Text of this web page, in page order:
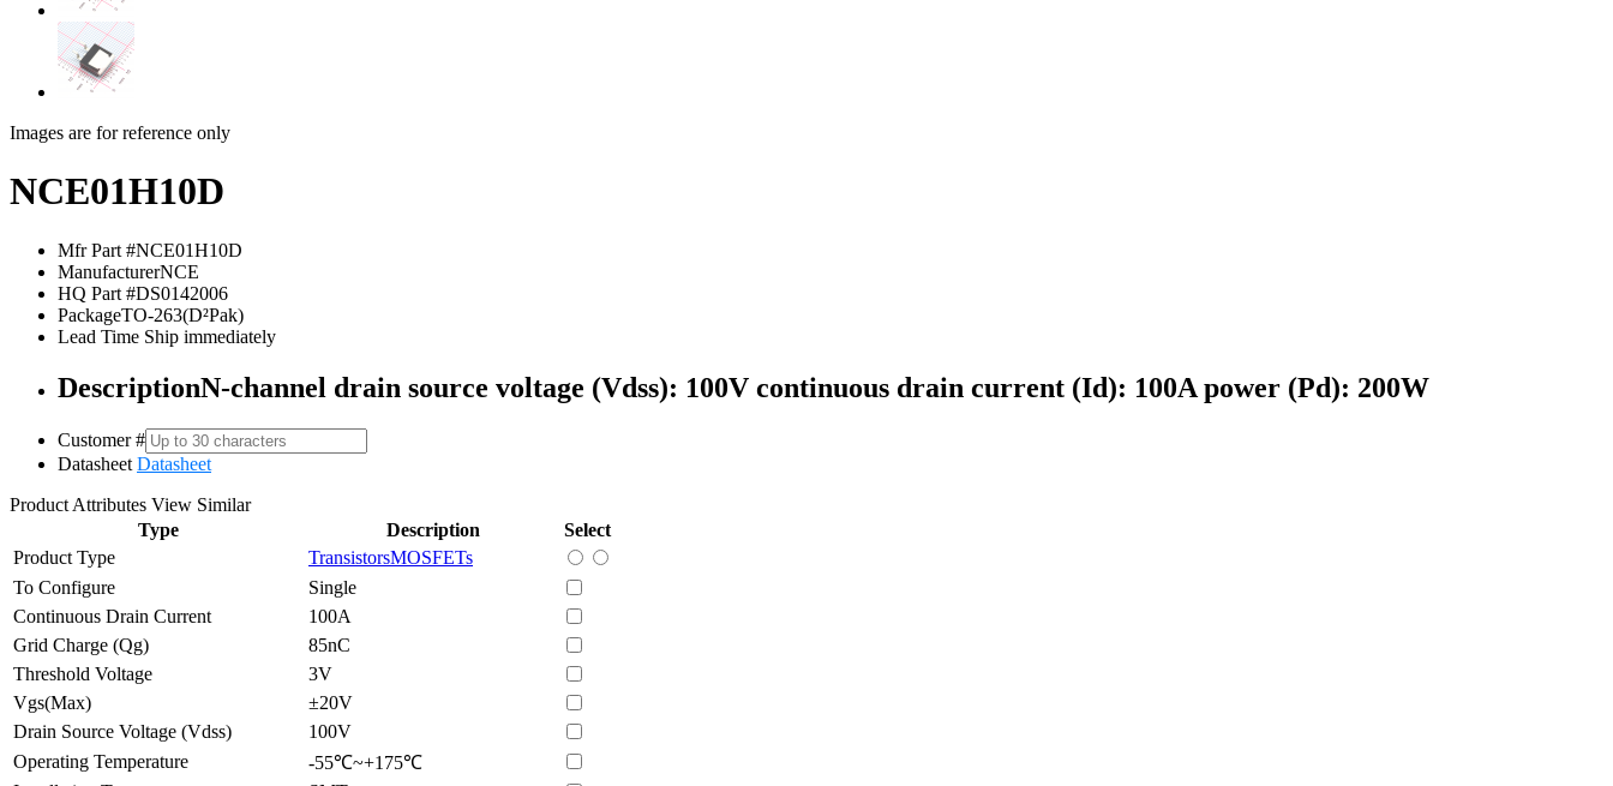
Images are for reference only
NCE01H10D
Mfr Part #NCE01H10D
ManufacturerNCE
HQ Part #DS0142006
PackageTO-263(D²Pak)
Lead Time Ship immediately
DescriptionN-channel drain source voltage (Vdss): 100V continuous drain current (Id): 100A power (Pd): 200W
Customer #
Datasheet Datasheet
Product Attributes View Similar
Type
Description
Select
Product Type
TransistorsMOSFETs
To Configure
Single
Continuous Drain Current
100A
Grid Charge (Qg)
85nC
Threshold Voltage
3V
Vgs(Max)
±20V
Drain Source Voltage (Vdss)
100V
Operating Temperature
-55℃~+175℃